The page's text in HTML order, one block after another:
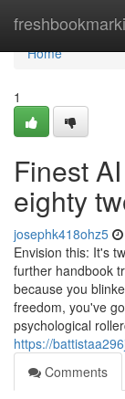
Home
Home
1
Finest
eighty
josephk418ohz5
Envision this: It's
further handbook
because you
freedom, you've
psychological
https://
Comments